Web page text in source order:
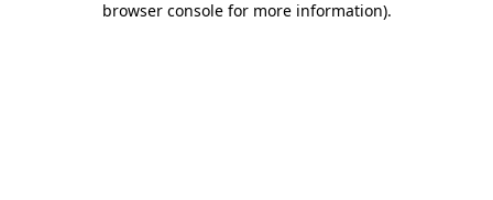
browser console for more information).